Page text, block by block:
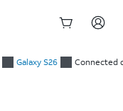
Galaxy S26 Connected